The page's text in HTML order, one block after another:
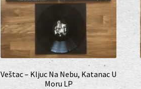
Veštac – Kljuc Na Nebu, Katanac U
Moru LP